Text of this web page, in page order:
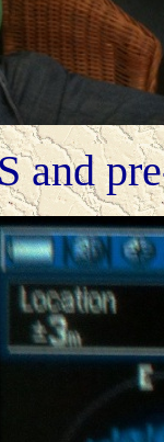
and